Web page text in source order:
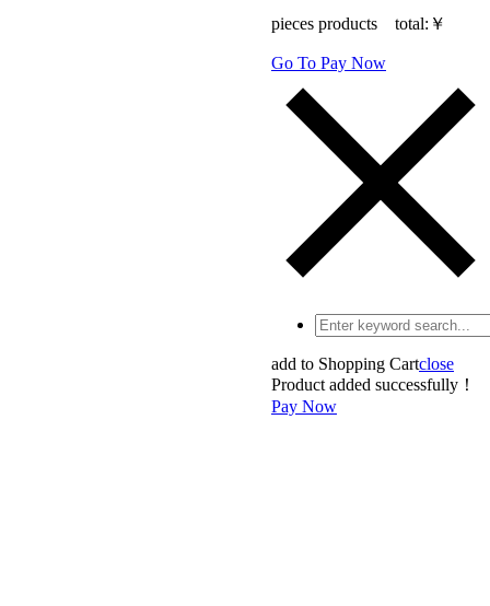
pieces products total: ￥
Go To Pay Now
add to Shopping Cartclose
Product added successfully！
Pay Now